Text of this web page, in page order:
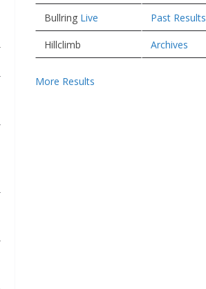
Bullring Live Past Results
Hillclimb Archives
More Results